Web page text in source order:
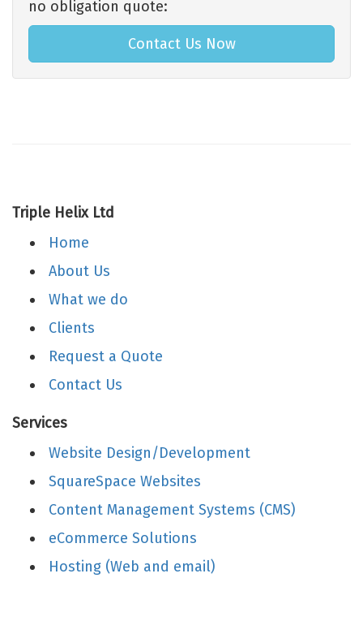
no obligation quote:
Contact Us Now
Triple Helix Ltd
Home
About Us
What we do
Clients
Request a Quote
Contact Us
Services
Website Design/Development
SquareSpace Websites
Content Management Systems (CMS)
eCommerce Solutions
Hosting (Web and email)